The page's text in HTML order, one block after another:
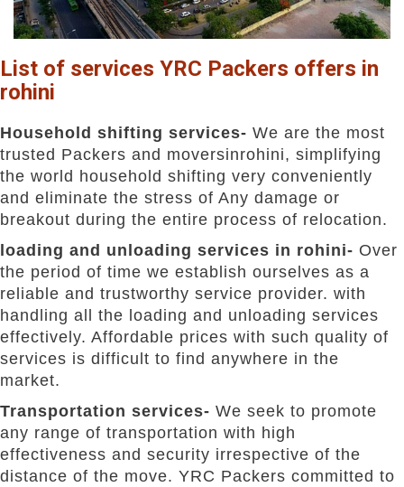
List of services YRC Packers offers in
rohini
Household shifting services- We are the most
trusted Packers and moversinrohini, simplifying
the world household shifting very conveniently
and eliminate the stress of Any damage or
breakout during the entire process of relocation.
loading and unloading services in rohini- Over
the period of time we establish ourselves as a
reliable and trustworthy service provider. with
handling all the loading and unloading services
effectively. Affordable prices with such quality of
services is difficult to find anywhere in the
market.
Transportation services- We seek to promote
any range of transportation with high
effectiveness and security irrespective of the
distance of the move. YRC Packers committed to